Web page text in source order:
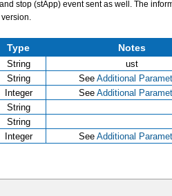
stop (stApp) event sent as well. The
Type Notes
String
ust
String See Additional
Integer See Additional
String
String
Integer See Additional